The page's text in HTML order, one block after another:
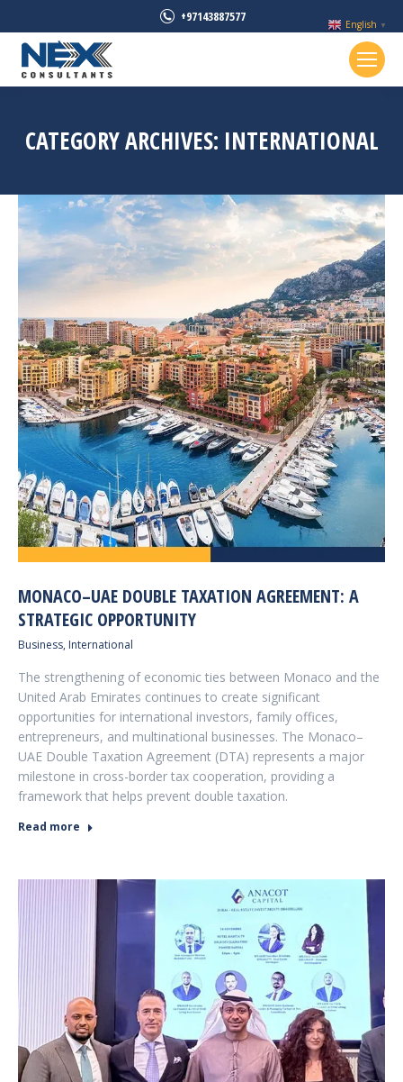
+97143887577
CATEGORY ARCHIVES: INTERNATIONAL
MONACO–UAE DOUBLE TAXATION AGREEMENT: A
STRATEGIC OPPORTUNITY
Business, International
The strengthening of economic ties between Monaco and the
United Arab Emirates continues to create significant
opportunities for international investors, family offices,
entrepreneurs, and multinational businesses. The Monaco–
UAE Double Taxation Agreement (DTA) represents a major
milestone in cross-border tax cooperation, providing a
framework that helps prevent double taxation.
Read more
English ▼